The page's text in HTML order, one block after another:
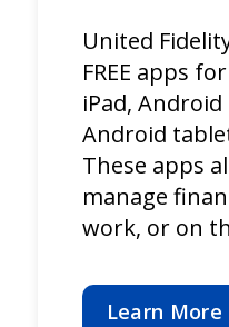
United
FREE apps
iPad,
Android
These apps
manage
work, or on
Learn More